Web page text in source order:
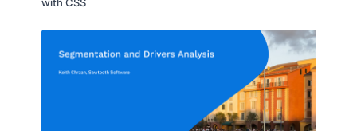
with CSS